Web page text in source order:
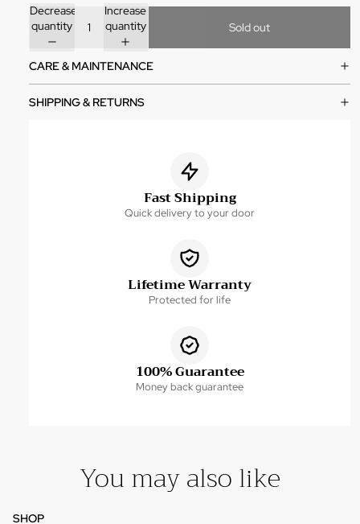
Decrease
quantity
Increase
quantity
Sold out
CARE & MAINTENANCE
SHIPPING & RETURNS
Fast Shipping
Quick delivery to your door
Lifetime Warranty
Protected for life
100% Guarantee
Money back guarantee
You may also like
SHOP